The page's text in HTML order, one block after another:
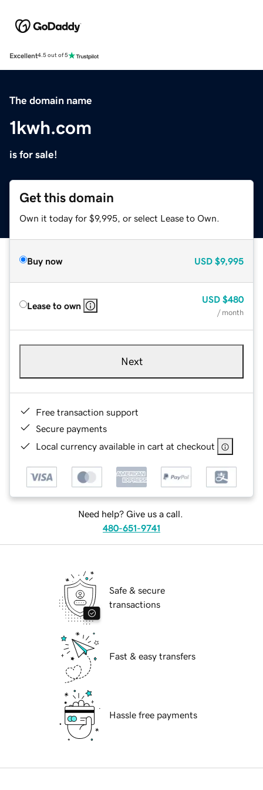
Excellent4.5 out of 5
The domain name
1kwh.com
is for sale!
Get this domain
Own it today for $9,995, or select Lease to Own.
Buy now USD $9,995
Lease to own
USD $480
/ month
Next
Free transaction support
Secure payments
Local currency available in cart at checkout
Need help? Give us a call.
480-651-9741
Safe & secure
transactions
Fast & easy transfers
Hassle free payments